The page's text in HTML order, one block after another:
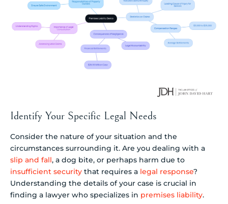
Identify Your Specific Legal Needs
Consider the nature of your situation and the
circumstances surrounding it. Are you dealing with a
slip and fall, a dog bite, or perhaps harm due to
insufficient security that requires a legal response?
Understanding the details of your case is crucial in
finding a lawyer who specializes in premises liability.